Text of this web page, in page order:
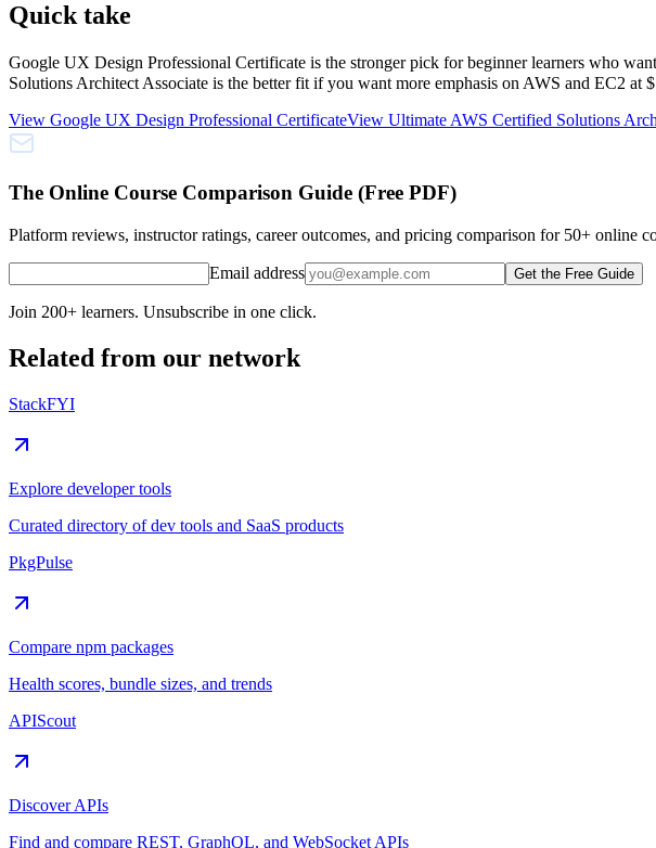
Quick take
Google UX Design Professional Certificate is the stronger pick for beginner learners who
Solutions Architect Associate is the better fit if you want more emphasis on AWS and EC2 at
View Google UX Design Professional CertificateView Ultimate AWS Certified Solutions
The Online Course Comparison Guide (Free PDF)
Platform reviews, instructor ratings, career outcomes, and pricing comparison for 50+ online
Email address Get the Free Guide
Join 200+ learners. Unsubscribe in one click.
Related from our network
StackFYI
Explore developer tools
Curated directory of dev tools and SaaS products
PkgPulse
Compare npm packages
Health scores, bundle sizes, and trends
APIScout
Discover APIs
Find and compare REST, GraphQL, and WebSocket APIs